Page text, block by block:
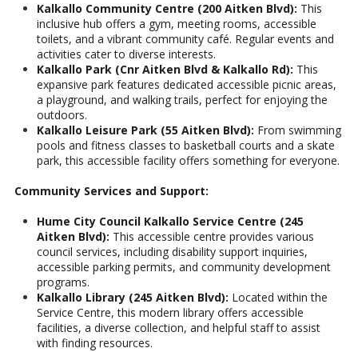
Kalkallo Community Centre (200 Aitken Blvd): This
inclusive hub offers a gym, meeting rooms, accessible
toilets, and a vibrant community café. Regular events and
activities cater to diverse interests.
Kalkallo Park (Cnr Aitken Blvd & Kalkallo Rd): This
expansive park features dedicated accessible picnic areas,
a playground, and walking trails, perfect for enjoying the
outdoors.
Kalkallo Leisure Park (55 Aitken Blvd): From swimming
pools and fitness classes to basketball courts and a skate
park, this accessible facility offers something for everyone.
Community Services and Support:
Hume City Council Kalkallo Service Centre (245
Aitken Blvd): This accessible centre provides various
council services, including disability support inquiries,
accessible parking permits, and community development
programs.
Kalkallo Library (245 Aitken Blvd): Located within the
Service Centre, this modern library offers accessible
facilities, a diverse collection, and helpful staff to assist
with finding resources.